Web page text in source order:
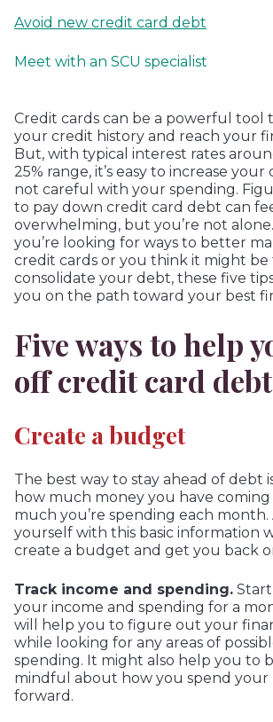
Avoid new credit card debt
Meet with an SCU specialist
Credit cards can be a powerful tool
your credit history and reach your
But, with typical interest rates
25% range, it’s easy to increase your
not careful with your spending.
to pay down credit card debt can
overwhelming, but you’re not
you’re looking for ways to better
credit cards or you think it might be
consolidate your debt, these five
you on the path toward your best
Five ways to help
off credit card
Create a budget
The best way to stay ahead of debt
how much money you have
much you’re spending each month.
yourself with this basic information
create a budget and get you back
Track income and spending.
your income and spending for a
will help you to figure out your
while looking for any areas of
spending. It might also help you to
mindful about how you spend your
forward.